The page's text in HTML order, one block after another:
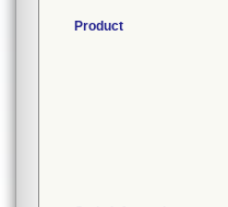
Product